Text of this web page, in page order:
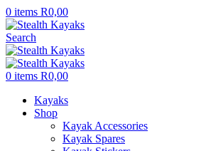
0 items R0,00
Search
0 items R0,00
Kayaks
Shop
Kayak Accessories
Kayak Spares